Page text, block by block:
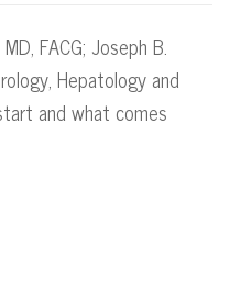
FACG; Joseph B.
Hepatology and
and what comes